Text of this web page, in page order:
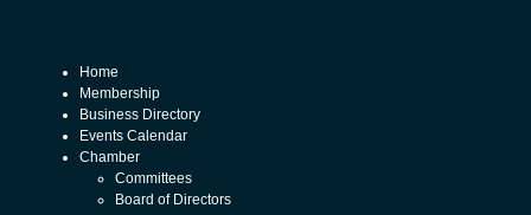
Home
Membership
Business Directory
Events Calendar
Chamber
Committees
Board of Directors